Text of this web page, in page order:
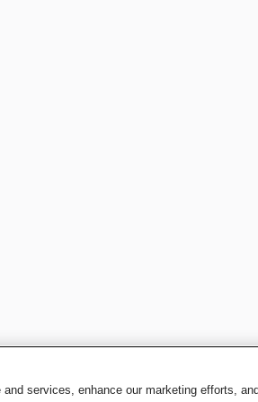
services, enhance our marketing efforts,